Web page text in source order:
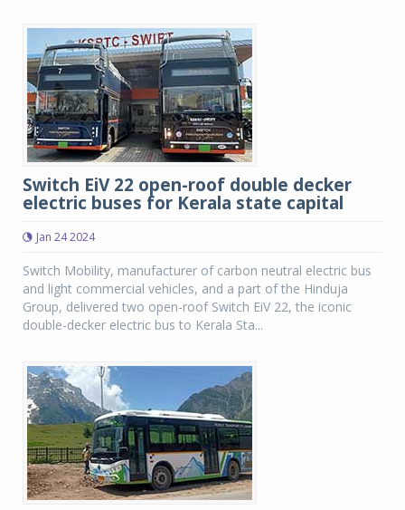
Switch EiV 22 open-roof double decker
electric buses for Kerala state capital
Jan 24 2024
Switch Mobility, manufacturer of carbon neutral electric bus
and light commercial vehicles, and a part of the Hinduja
Group, delivered two open-roof Switch EiV 22, the iconic
double-decker electric bus to Kerala Sta...